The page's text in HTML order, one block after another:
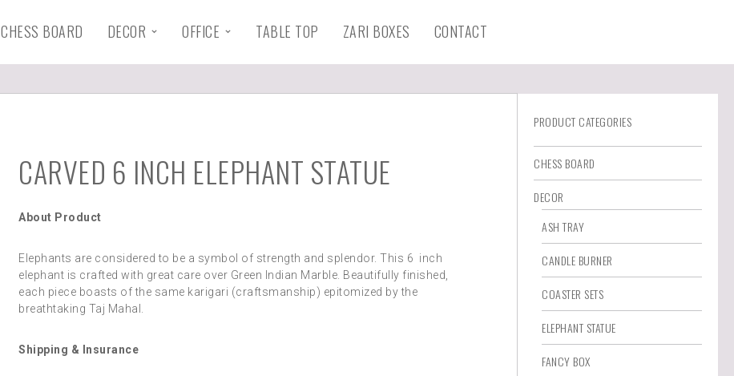
CHESS BOARD DECOR OFFICE TABLE TOP ZARI BOXES CONTACT
CARVED 6 INCH ELEPHANT STATUE
About Product
Elephants are considered to be a symbol of strength and splendor. This 6 inch
elephant is crafted with great care over Green Indian Marble. Beautifully finished,
each piece boasts of the same karigari (craftsmanship) epitomized by the
breathtaking Taj Mahal.
Shipping & Insurance
PRODUCT CATEGORIES
CHESS BOARD
DECOR
ASH TRAY
CANDLE BURNER
COASTER SETS
ELEPHANT STATUE
FANCY BOX